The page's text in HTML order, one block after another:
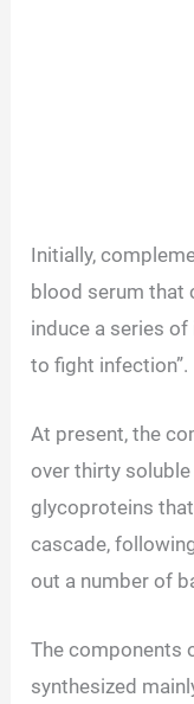
Initially,
blood serum that
induce a series
to fight infection”.
At present, the
over thirty
glycoproteins
cascade,
out a number of
The components
synthesized